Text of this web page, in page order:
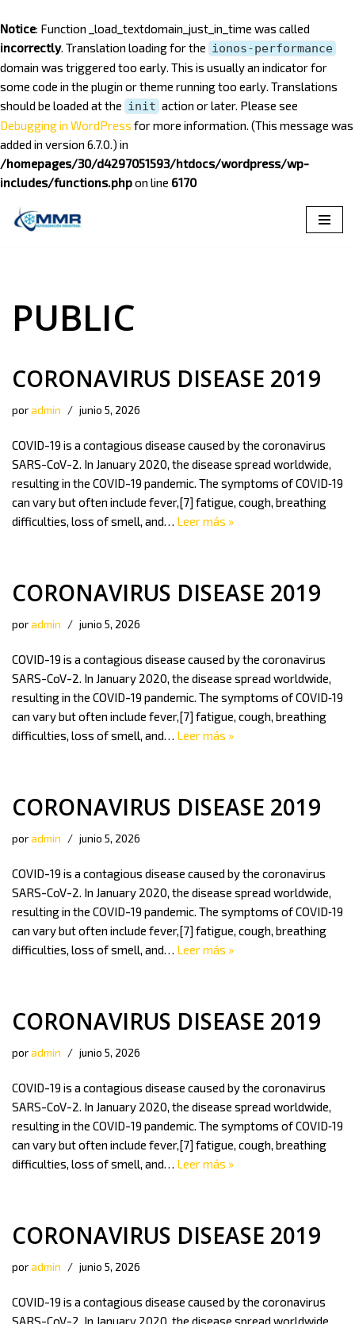
Notice: Function _load_textdomain_just_in_time was called
incorrectly. Translation loading for the ionos-performance
domain was triggered too early. This is usually an indicator for
some code in the plugin or theme running too early. Translations
should be loaded at the init action or later. Please see
Debugging in WordPress for more information. (This message was
added in version 6.7.0.) in
/homepages/30/d4297051593/htdocs/wordpress/wp-
includes/functions.phpon line 6170
Saltar
PUBLIC
CORONAVIRUS DISEASE 2019
poradmin junio 5, 2026
COVID-19 is a contagious disease caused by the coronavirus
SARS-CoV-2. In January 2020, the disease spread worldwide,
resulting in the COVID-19 pandemic. The symptoms of COVID‑19
can vary but often include fever,[7] fatigue, cough, breathing
difficulties, loss of smell, and… Leer más »
CORONAVIRUS DISEASE 2019
poradmin junio 5, 2026
COVID-19 is a contagious disease caused by the coronavirus
SARS-CoV-2. In January 2020, the disease spread worldwide,
resulting in the COVID-19 pandemic. The symptoms of COVID‑19
can vary but often include fever,[7] fatigue, cough, breathing
difficulties, loss of smell, and… Leer más »
CORONAVIRUS DISEASE 2019
poradmin junio 5, 2026
COVID-19 is a contagious disease caused by the coronavirus
SARS-CoV-2. In January 2020, the disease spread worldwide,
resulting in the COVID-19 pandemic. The symptoms of COVID‑19
can vary but often include fever,[7] fatigue, cough, breathing
difficulties, loss of smell, and… Leer más »
CORONAVIRUS DISEASE 2019
poradmin junio 5, 2026
COVID-19 is a contagious disease caused by the coronavirus
SARS-CoV-2. In January 2020, the disease spread worldwide,
resulting in the COVID-19 pandemic. The symptoms of COVID‑19
can vary but often include fever,[7] fatigue, cough, breathing
difficulties, loss of smell, and… Leer más »
CORONAVIRUS DISEASE 2019
poradmin junio 5, 2026
COVID-19 is a contagious disease caused by the coronavirus
SARS-CoV-2. In January 2020, the disease spread worldwide,